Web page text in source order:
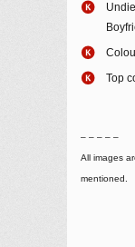
Top
– – – – –
All images
mentioned.